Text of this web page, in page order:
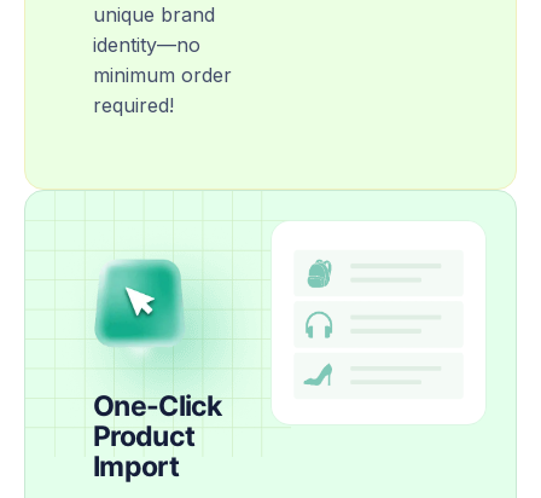
unique brand
identity—no
minimum order
required!
One-Click
Product
Import